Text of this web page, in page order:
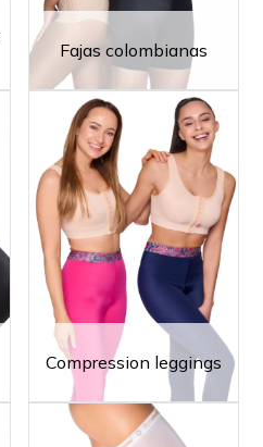
Fajas colombianas
Compression leggings